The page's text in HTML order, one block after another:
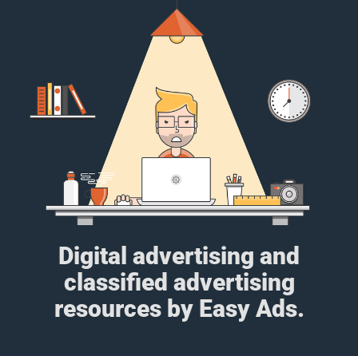
Digital advertising and
classified advertising
resources by Easy Ads.